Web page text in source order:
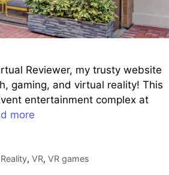
Reviewer, my trusty website
gaming, and virtual reality! This
entertainment complex at
more
, VR, VR games